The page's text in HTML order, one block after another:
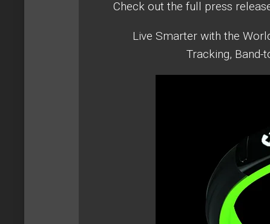
Check out the full press
Live Smarter with the
Tracking, Band-